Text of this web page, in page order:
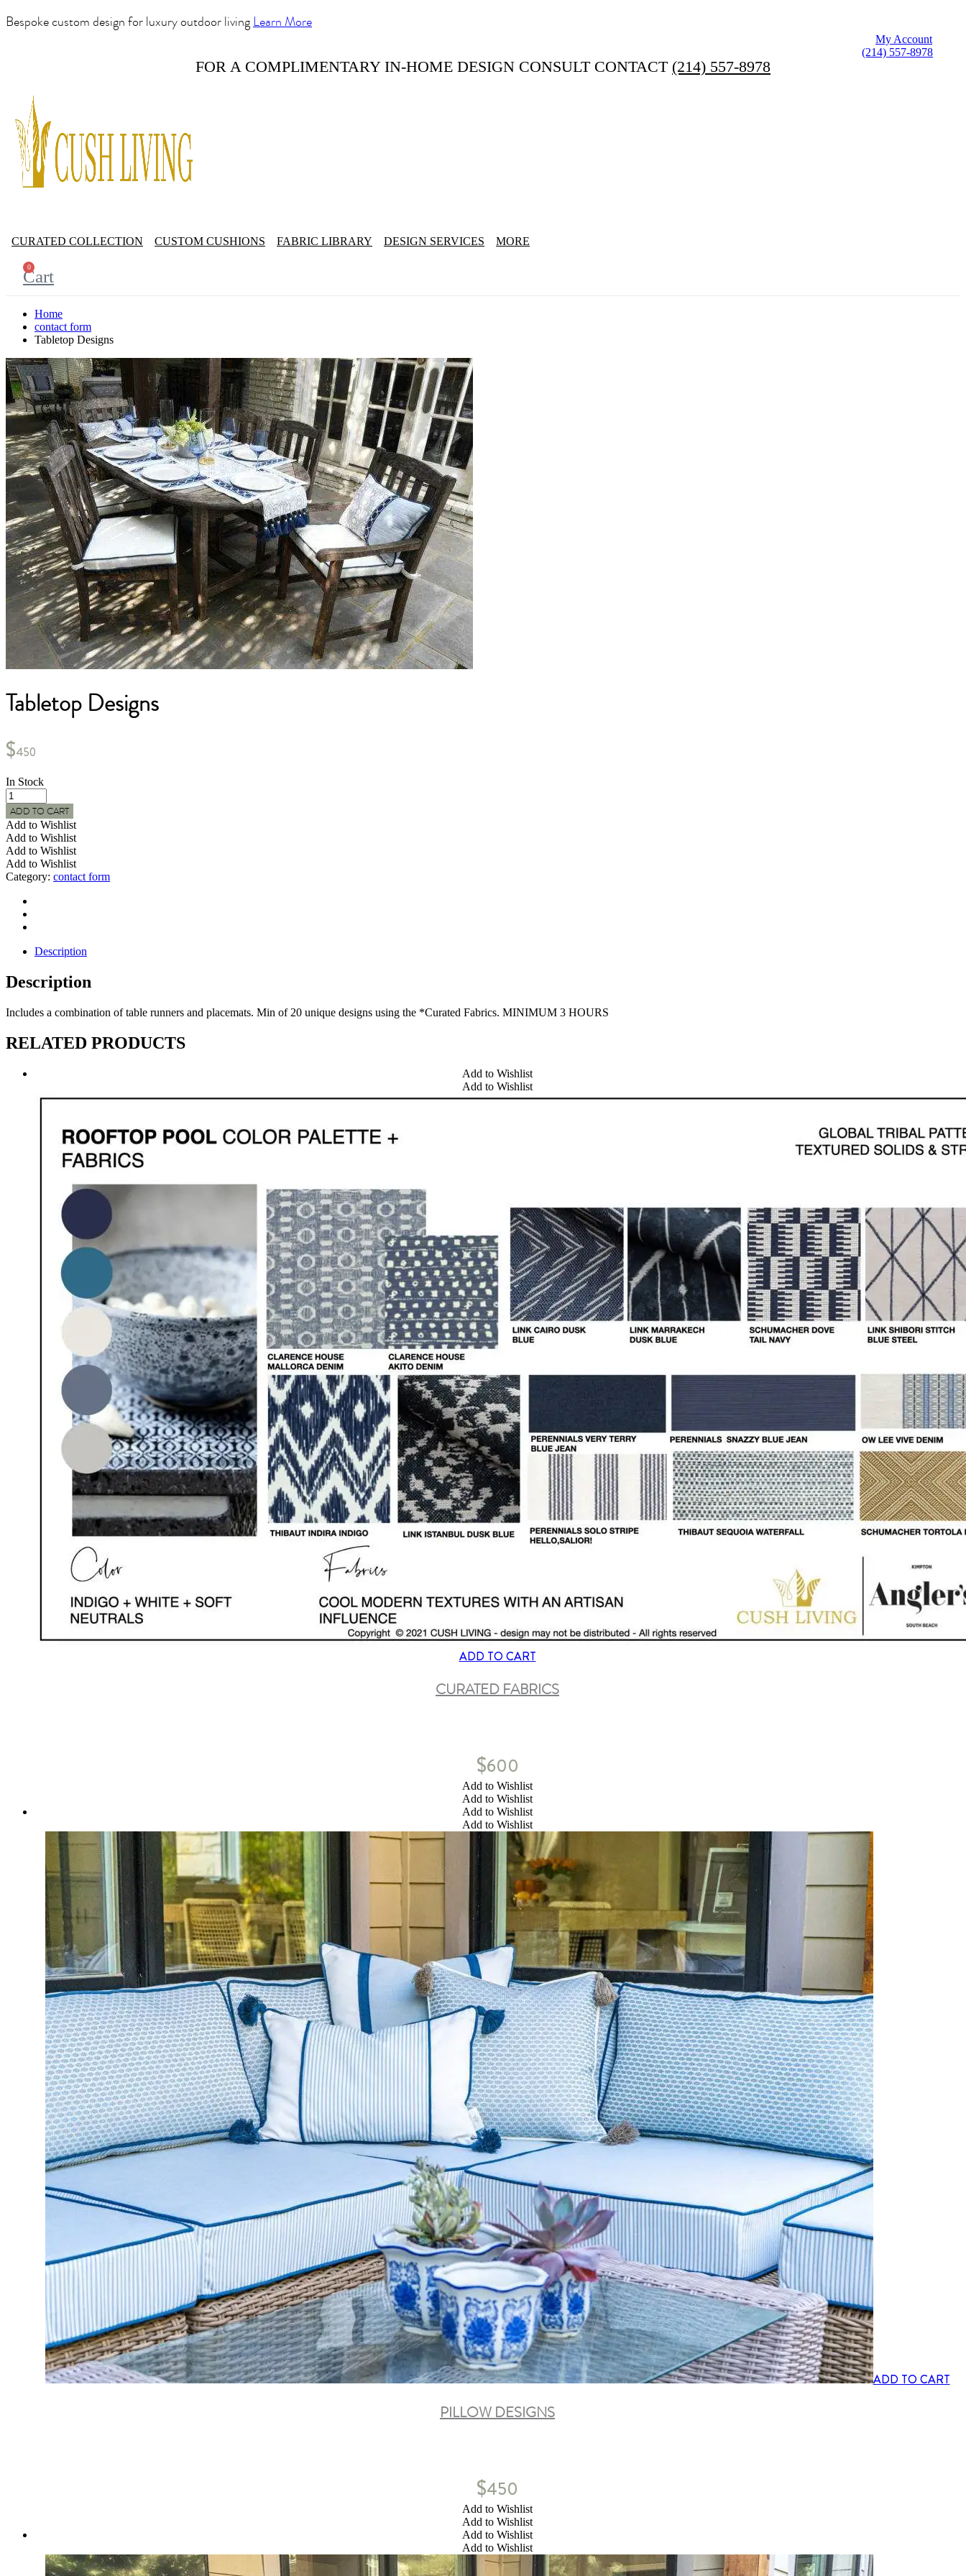
Bespoke custom design for luxury outdoor livingLearn More
My Account
(214) 557-8978
FOR A COMPLIMENTARY IN-HOME DESIGN CONSULT CONTACT (214) 557-8978
CURATED COLLECTION CUSTOM CUSHIONS FABRIC LIBRARY DESIGN SERVICES MORE
0
Cart
Home
contact form
Tabletop Designs
Tabletop Designs
$450
In Stock
Tabletop
Designs
quantity
ADD TO CART
Add to Wishlist
Add to Wishlist
Add to Wishlist
Add to Wishlist
Category: contact form
Description
Description
Includes a combination of table runners and placemats. Min of 20 unique designs using the *Curated Fabrics. MINIMUM 3 HOURS
RELATED PRODUCTS
Add to Wishlist
Add to Wishlist
ADD TO CART
CURATED FABRICS
$600
Add to Wishlist
Add to Wishlist
Add to Wishlist
Add to Wishlist
ADD TO CART
PILLOW DESIGNS
$450
Add to Wishlist
Add to Wishlist
Add to Wishlist
Add to Wishlist